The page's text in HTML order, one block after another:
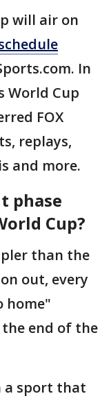
will air on
In
World Cup
FOX
replays,
and more.
phase
Cup?
than the
out, every
home"
the end of the
a sport that